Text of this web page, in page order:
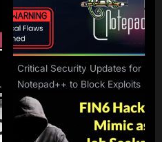
Critical Security Updates for
Notepad++ to Block Exploits